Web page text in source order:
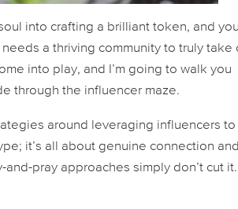
into crafting a brilliant token, and
a thriving community to truly take
into play, and I’m going to walk you
through the influencer maze.
around leveraging influencers to
it’s all about genuine connection and
pray approaches simply don’t cut it.